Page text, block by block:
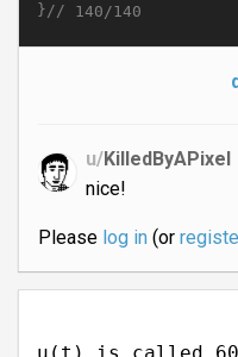
}// 140/140
u/KilledByAPixel
nice!
Please log in(or